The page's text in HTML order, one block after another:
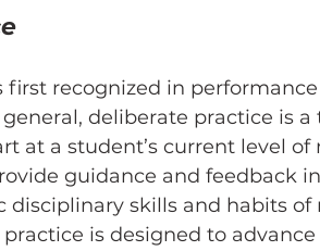
first recognized in
general, deliberate practice is
at a student’s current level
guidance and feedback
disciplinary skills and habits of
is designed to